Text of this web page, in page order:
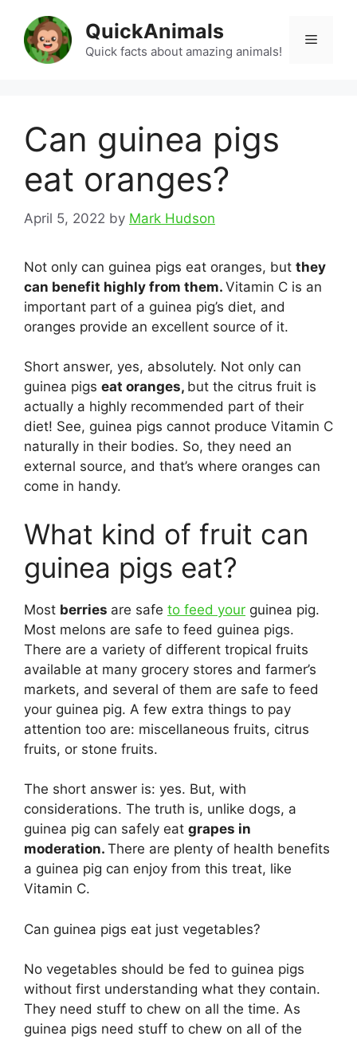
content
QuickAnimals
Quick facts about amazing animals!
Menu
Can guinea pigs
eat oranges?
April 5, 2022 by Mark Hudson
Not only can guinea pigs eat oranges, but they
can benefit highly from them. Vitamin C is an
important part of a guinea pig’s diet, and
oranges provide an excellent source of it.
Short answer, yes, absolutely. Not only can
guinea pigs eat oranges, but the citrus fruit is
actually a highly recommended part of their
diet! See, guinea pigs cannot produce Vitamin C
naturally in their bodies. So, they need an
external source, and that’s where oranges can
come in handy.
What kind of fruit can
guinea pigs eat?
Most berries are safe to feed your guinea pig.
Most melons are safe to feed guinea pigs.
There are a variety of different tropical fruits
available at many grocery stores and farmer’s
markets, and several of them are safe to feed
your guinea pig. A few extra things to pay
attention too are: miscellaneous fruits, citrus
fruits, or stone fruits.
The short answer is: yes. But, with
considerations. The truth is, unlike dogs, a
guinea pig can safely eat grapes in
moderation. There are plenty of health benefits
a guinea pig can enjoy from this treat, like
Vitamin C.
Can guinea pigs eat just vegetables?
No vegetables should be fed to guinea pigs
without first understanding what they contain.
They need stuff to chew on all the time. As
guinea pigs need stuff to chew on all of the